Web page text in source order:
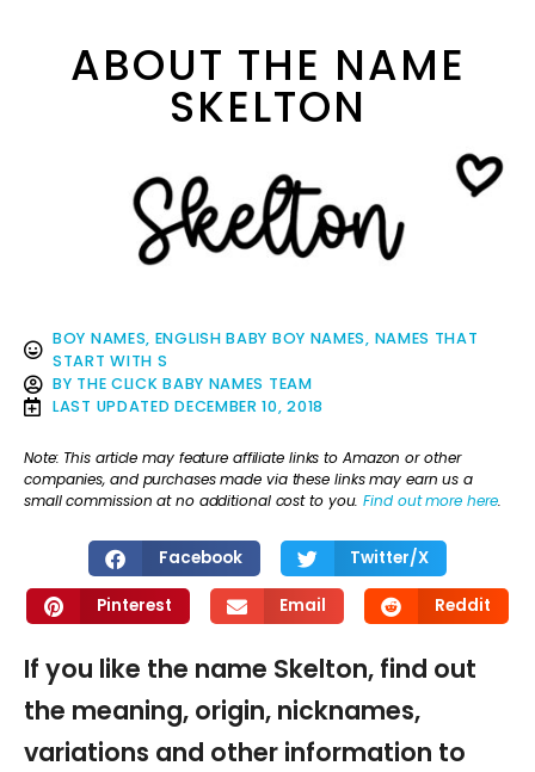
ABOUT THE NAME
SKELTON
BOY NAMES, ENGLISH BABY BOY NAMES, NAMES THAT
START WITH S
BY THE CLICK BABY NAMES TEAM
LAST UPDATED DECEMBER 10, 2018
Note: This article may feature affiliate links to Amazon or other
companies, and purchases made via these links may earn us a
small commission at no additional cost to you.Find out more here.
Facebook Twitter/X
Pinterest Email Reddit
If you like the name Skelton, find out
the meaning, origin, nicknames,
variations and other information to